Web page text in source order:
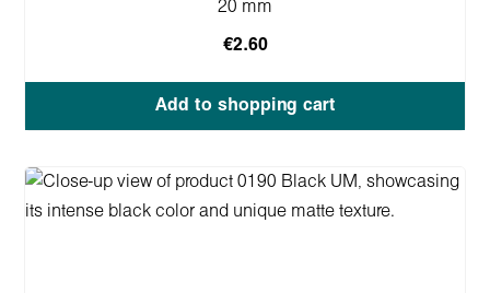
20 mm
€2.60
Add to shopping cart